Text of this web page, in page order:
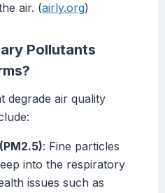
air. (airly.org)
Pollutants
degrade air quality
: Fine particles
into the respiratory
issues such as